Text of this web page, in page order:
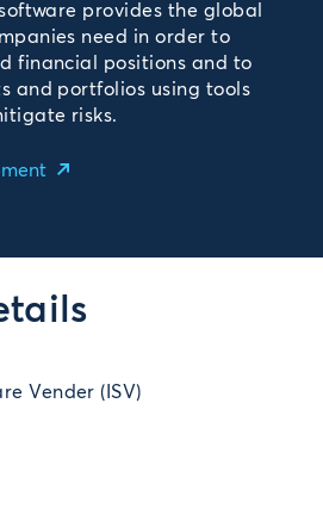
provides the global
need in order to
financial positions and to
and portfolios using tools
risks.
Vender (ISV)